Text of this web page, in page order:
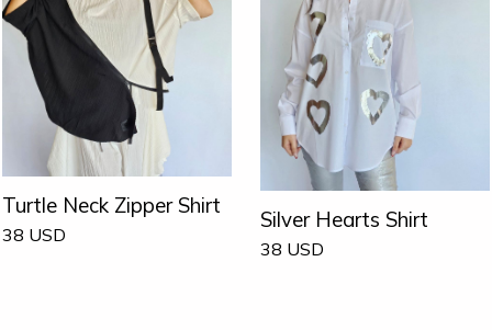
Turtle Neck Zipper Shirt
38 USD
Silver Hearts Shirt
38 USD